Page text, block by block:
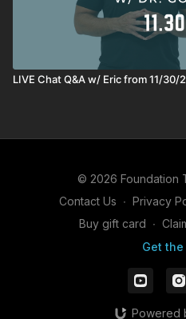
LIVE Chat Q&A w/ Eric from 11/30/
© 2026 Foundation
Contact Us ∙ Privacy
Buy gift card ∙
Get the
Powered